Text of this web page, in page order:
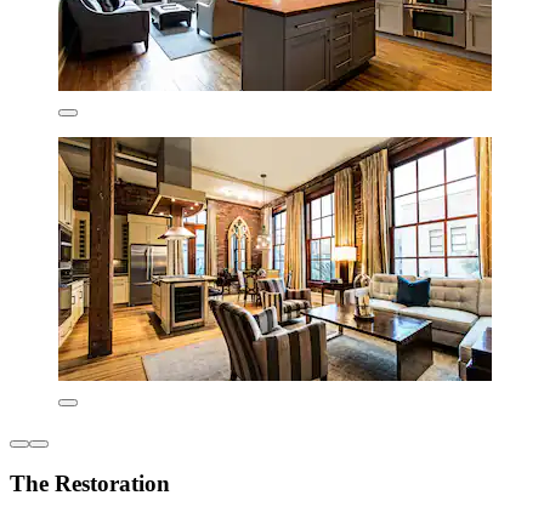
The Restoration